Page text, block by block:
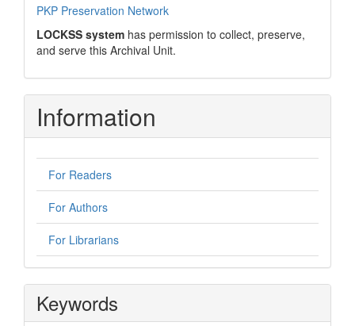
PKP Preservation Network
LOCKSS system has permission to collect, preserve,
and serve this Archival Unit.
Information
For Readers
For Authors
For Librarians
Keywords